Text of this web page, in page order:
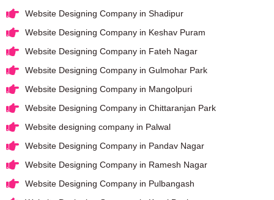
Website Designing Company in Shadipur
Website Designing Company in Keshav Puram
Website Designing Company in Fateh Nagar
Website Designing Company in Gulmohar Park
Website Designing Company in Mangolpuri
Website Designing Company in Chittaranjan Park
Website designing company in Palwal
Website Designing Company in Pandav Nagar
Website Designing Company in Ramesh Nagar
Website Designing Company in Pulbangash